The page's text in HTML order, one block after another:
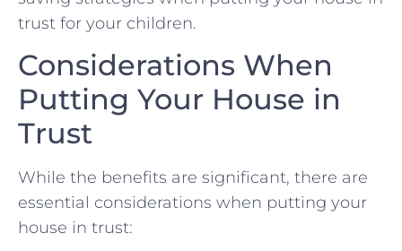
trust for your children.
Considerations When
Putting Your House in
Trust
While the benefits are significant, there are
essential considerations when putting your
house in trust: